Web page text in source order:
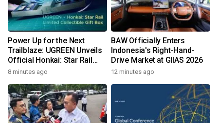
Power Up for the Next
Trailblaze: UGREEN Unveils
Official Honkai: Star Rail
Collection Across
8 minutes ago
BAW Officially Enters
Indonesia's Right-Hand-
Drive Market at GIIAS 2026
12 minutes ago